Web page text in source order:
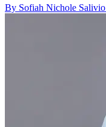
By Sofiah Nichole Salivio